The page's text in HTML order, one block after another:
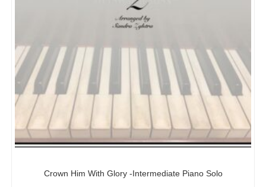
Crown Him With Glory -Intermediate Piano Solo